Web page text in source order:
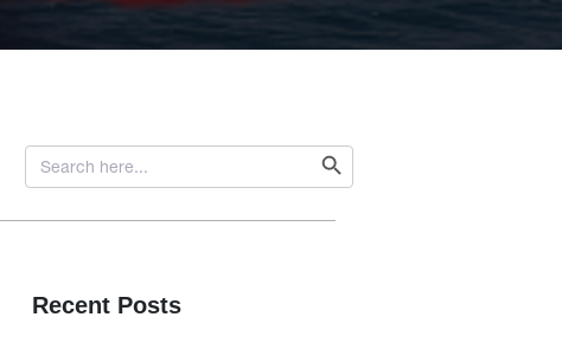
Search
for:
Search Button
Recent Posts